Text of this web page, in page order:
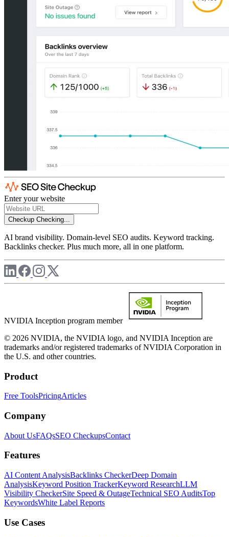
Enter your website
Checkup Checking...
AI brand visibility. Domain-level SEO audits. Keyword tracking.
Backlinks checker. Plus much more, all in one platform.
NVIDIA Inception program member
© 2026 NVIDIA, the NVIDIA logo, and NVIDIA Inception are
trademarks and/or registered trademarks of NVIDIA Corporation in
the U.S. and other countries.
Product
Free ToolsPricingArticles
Company
About UsFAQsSEO CheckupsContact
Features
AI Content AnalysisBacklinks CheckerDeep Domain
AnalysisKeyword Position TrackerKeyword ResearchLLM
Visibility CheckerSite Speed & OutageTechnical SEO AuditsTop
KeywordsWhite Label Reports
Use Cases